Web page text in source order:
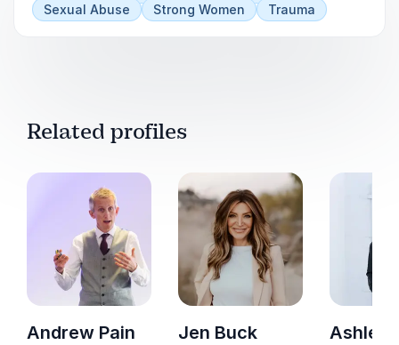
Sexual Abuse
Strong Women Trauma
Related profiles
Andrew Pain Jen Buck Ashley